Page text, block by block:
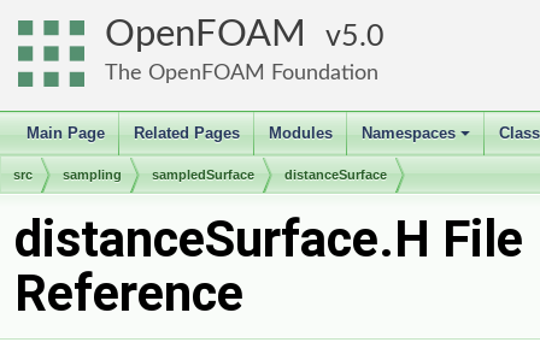
OpenFOAM 5.0
The OpenFOAM Foundation
Main Page Related Pages Modules
+
Namespaces
src sampling sampledSurface distanceSurface
distanceSurface.H File
Reference